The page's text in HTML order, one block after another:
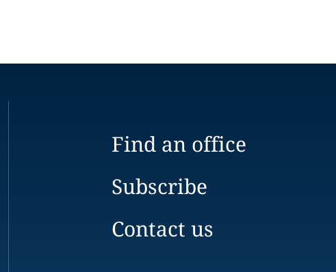
Find an office
Subscribe
Contact us